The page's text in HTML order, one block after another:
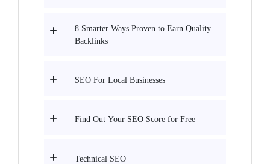
8 Smarter Ways Proven to Earn Quality
Backlinks
SEO For Local Businesses
Find Out Your SEO Score for Free
Technical SEO